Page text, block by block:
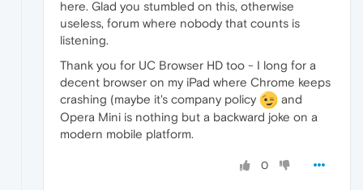
here. Glad you stumbled on this, otherwise
useless, forum where nobody that counts is
listening.
Thank you for UC Browser HD too - I long for a
decent browser on my iPad where Chrome keeps
crashing (maybe it's company policy
and
Opera Mini is nothing but a backward joke on a
modern mobile platform.
0